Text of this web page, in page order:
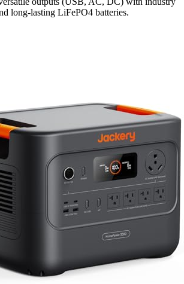
long-lasting LiFePO4 batteries.